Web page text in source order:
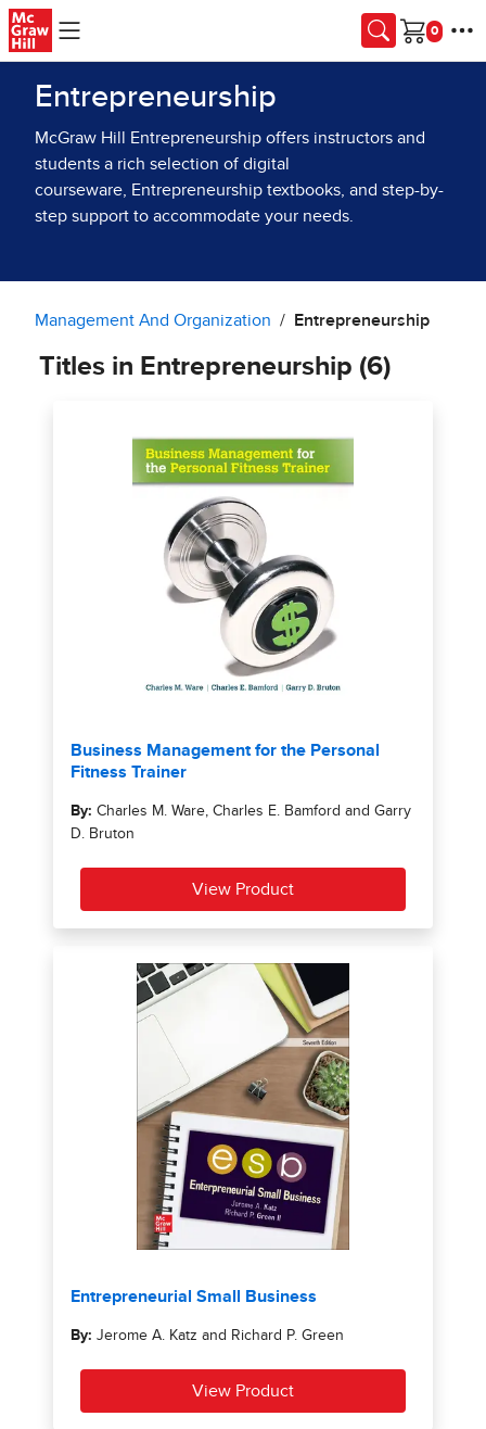
Skip to main content
Cart
Entrepreneurship
McGraw Hill Entrepreneurship offers instructors and
students a rich selection of digital
courseware, Entrepreneurship textbooks, and step-by-
step support to accommodate your needs.
Management And Organization Entrepreneurship
Titles in Entrepreneurship (6)